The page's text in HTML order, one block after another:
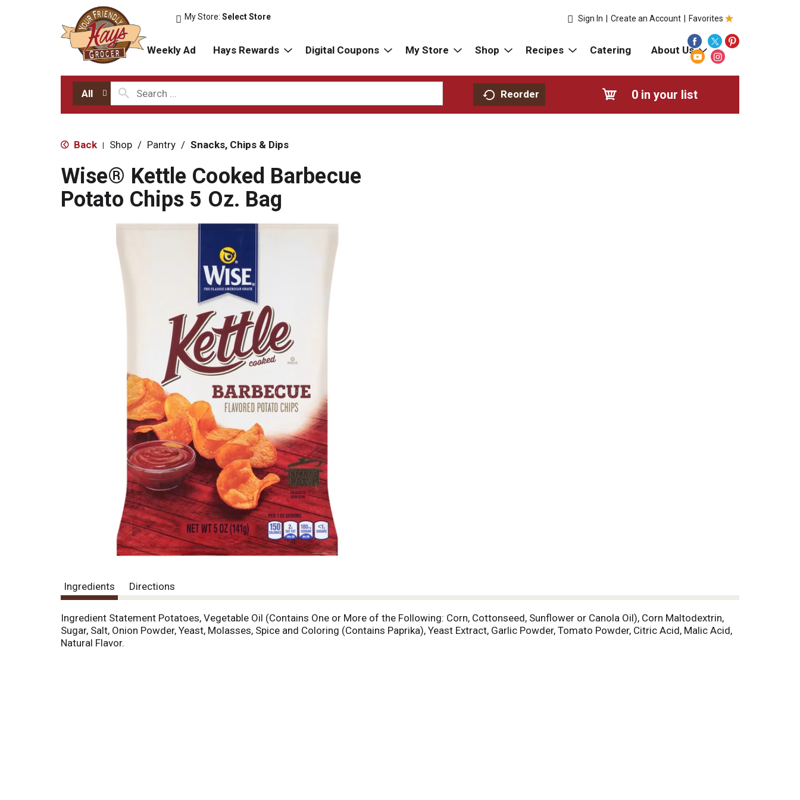
My Store:Select Store Favorites
Sign In Create an Account
Weekly Ad Hays Rewards Digital Coupons My Store Shop Recipes Catering About Us
All Reorder 0 in your list
Back | Shop / Pantry / Snacks, Chips & Dips
Wise® Kettle Cooked Barbecue
Potato Chips 5 Oz. Bag
Ingredients Directions
Ingredient Statement Potatoes, Vegetable Oil (Contains One or More of the Following: Corn, Cottonseed, Sunflower or Canola Oil), Corn Maltodextrin,
Sugar, Salt, Onion Powder, Yeast, Molasses, Spice and Coloring (Contains Paprika), Yeast Extract, Garlic Powder, Tomato Powder, Citric Acid, Malic Acid,
Natural Flavor.